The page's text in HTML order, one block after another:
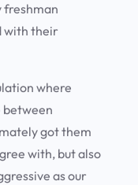
freshman
with their
where
between
got them
with, but also
as our